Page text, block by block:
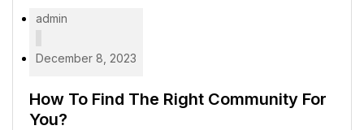
admin
December 8, 2023
How To Find The Right Community For
You?